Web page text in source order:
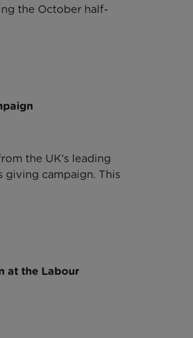
the October half-
the UK’s leading
giving campaign. This
at the Labour